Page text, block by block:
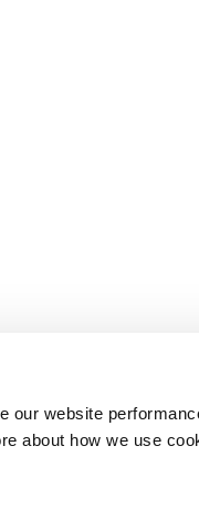
our website
about how we use